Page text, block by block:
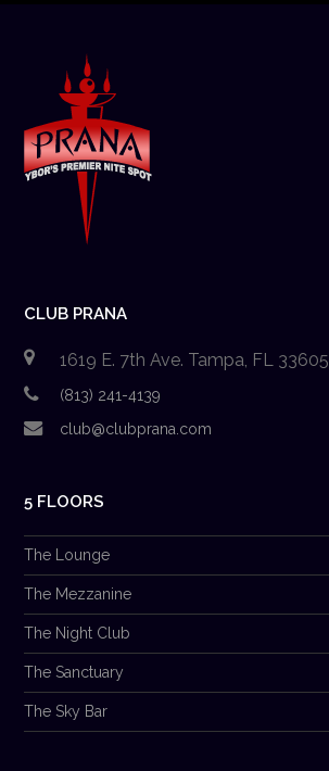
CLUB PRANA
1619 E. 7th Ave. Tampa, FL 33605
(813) 241-4139
club@clubprana.com
5 FLOORS
The Lounge
The Mezzanine
The Night Club
The Sanctuary
The Sky Bar